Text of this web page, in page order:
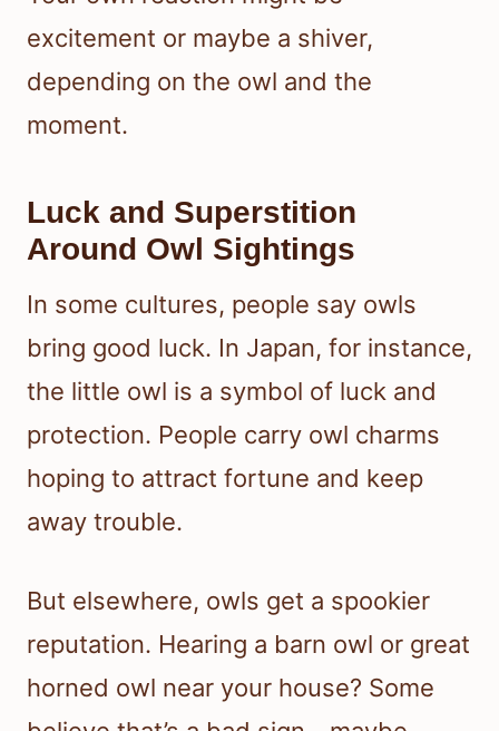
excitement or maybe a shiver,
depending on the owl and the
moment.
Luck and Superstition
Around Owl Sightings
In some cultures, people say owls
bring good luck. In Japan, for instance,
the little owl is a symbol of luck and
protection. People carry owl charms
hoping to attract fortune and keep
away trouble.
But elsewhere, owls get a spookier
reputation. Hearing a barn owl or great
horned owl near your house? Some